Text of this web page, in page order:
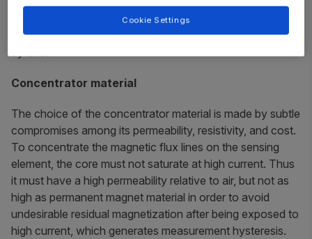
Core geometry
The following sections detail each of these factors, one
by one.
Concentrator material
The choice of the concentrator material is made by subtle
compromises among its permeability, resistivity, and cost.
To concentrate the magnetic flux lines on the sensing
element, the core must not saturate at high current. Thus
it must have a high permeability relative to air, but not as
high as permanent magnet material in order to avoid
undesirable residual magnetization after being exposed to
high current, which generates measurement hysteresis.
Cookie Settings